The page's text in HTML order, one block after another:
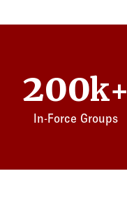
200k+
In-Force Groups